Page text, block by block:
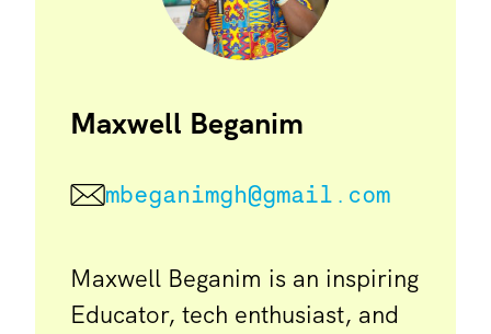
Maxwell Beganim
mbeganimgh@gmail.com
Maxwell Beganim is an inspiring
Educator, tech enthusiast, and